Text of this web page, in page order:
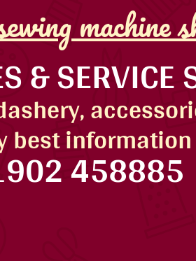
machine
&
best458885